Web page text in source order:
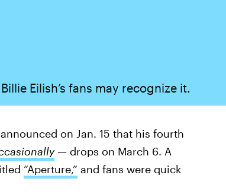
Billie Eilish’s fans may recognize it.
on Jan. 15 that his fourth
— drops on March 6. A
“Aperture,” and fans were quick